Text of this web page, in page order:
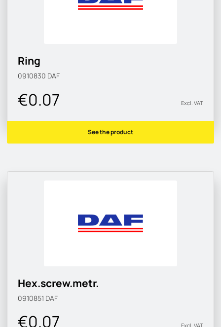
Ring
0910830 DAF
€0.07 Excl. VAT
See the product
Hex.screw.metr.
0910851 DAF
€0.07 Excl. VAT